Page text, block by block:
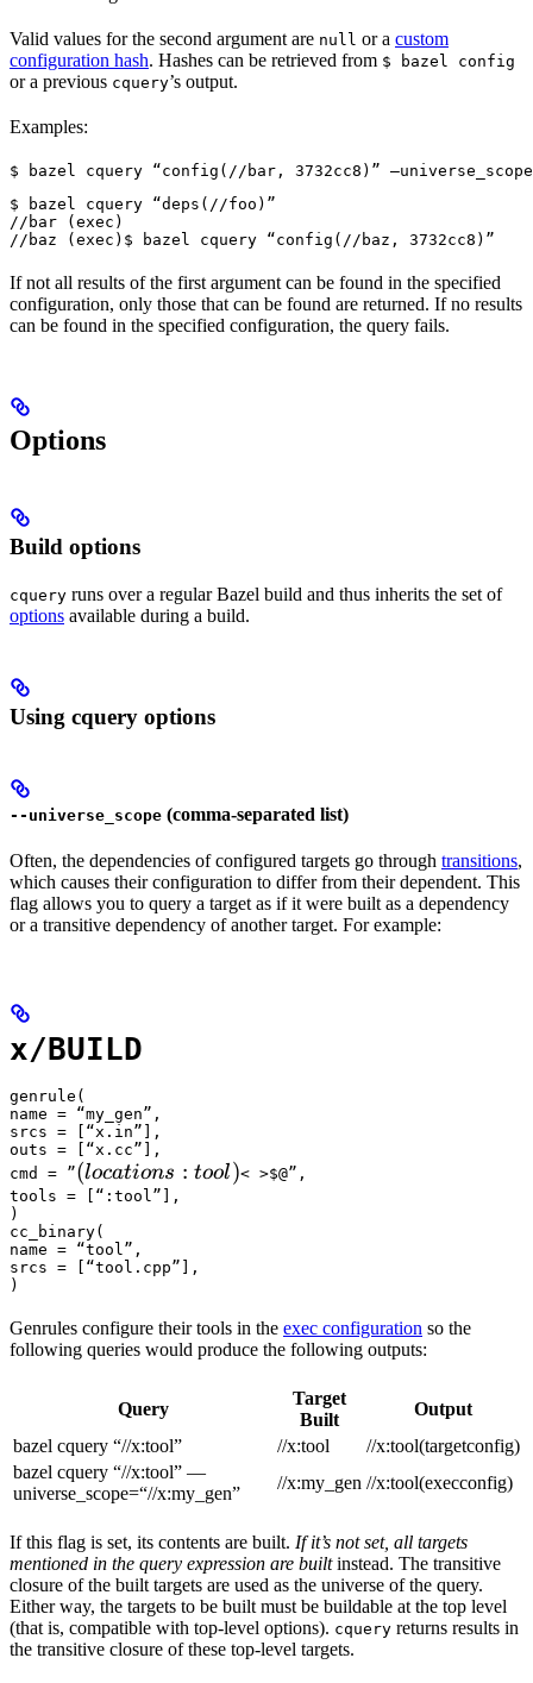
Valid values for the second argument are null or a custom
configuration hash. Hashes can be retrieved from $ bazel config
or a previous cquery’s output.
Examples:
$ bazel cquery “config(//bar, 3732cc8)”
$ bazel cquery “deps(//foo)”
//bar (exec)
//baz (exec) $ bazel cquery “config(//baz, 3732cc8)”
If not all results of the first argument can be found in the specified
configuration, only those that can be found are returned. If no results
can be found in the specified configuration, the query fails.
Options
Build options
cquery runs over a regular Bazel build and thus inherits the set of
options available during a build.
Using cquery options
--universe_scope (comma-separated list)
Often, the dependencies of configured targets go through transitions,
which causes their configuration to differ from their dependent. This
flag allows you to query a target as if it were built as a dependency
or a transitive dependency of another target. For example:
x/BUILD
genrule(
name = “my_gen”,
srcs = [“x.in”],
outs = [“x.cc”],
cmd = ”(locations :tool)
(locations : tool)< >$@”,
tools = [“:tool”],
)
cc_binary(
name = “tool”,
srcs = [“tool.cpp”],
)
Genrules configure their tools in the exec configuration so the
following queries would produce the following outputs:
Query
Target
Built
Output
bazel cquery “//x:tool”
//x:tool
//x:tool(targetconfig)
bazel cquery “//x:tool” —
universe_scope=“//x:my_gen”
//x:my_gen //x:tool(execconfig)
If this flag is set, its contents are built. If it’s not set, all targets
mentioned in the query expression are builtinstead. The transitive
closure of the built targets are used as the universe of the query.
Either way, the targets to be built must be buildable at the top level
(that is, compatible with top-level options). cquery returns results in
the transitive closure of these top-level targets.